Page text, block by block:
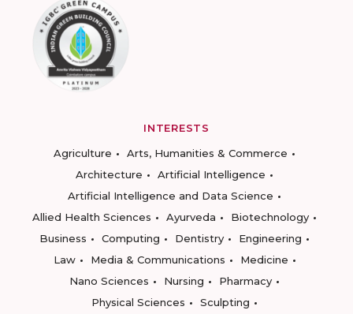
INTERESTS
Agriculture
Arts, Humanities & Commerce
Architecture
Artificial Intelligence
Artificial Intelligence and Data Science
Allied Health Sciences
Ayurveda
Biotechnology
Business
Computing Dentistry
Engineering
Law
Media & Communications
Medicine
Nano Sciences
Nursing
Pharmacy
Physical Sciences
Sculpting